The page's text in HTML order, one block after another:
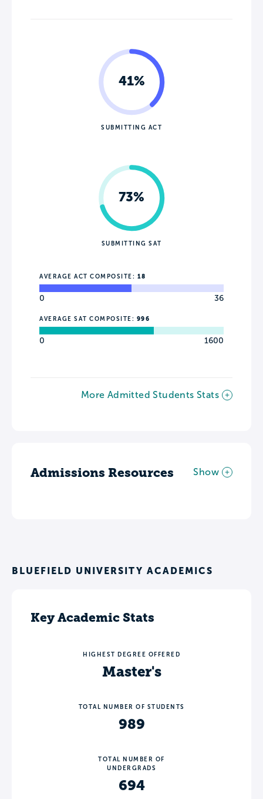
41%
SUBMITTING ACT
73%
SUBMITTING SAT
AVERAGE ACT COMPOSITE: 18
0 36
AVERAGE SAT COMPOSITE: 996
0 1600
More Admitted Students Stats
Admissions Resources Show
BLUEFIELD UNIVERSITY ACADEMICS
Key Academic Stats
HIGHEST DEGREE OFFERED
Master's
TOTAL NUMBER OF STUDENTS
989
TOTAL NUMBER OF
UNDERGRADS
694